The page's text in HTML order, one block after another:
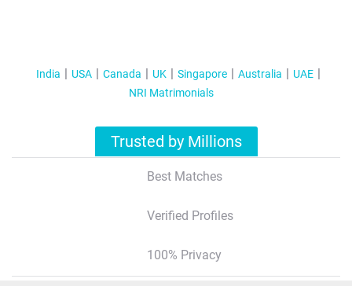
India USA Canada UK Singapore Australia
UAE
NRI Matrimonials
Trusted by Millions
Best Matches
Verified Profiles
100% Privacy